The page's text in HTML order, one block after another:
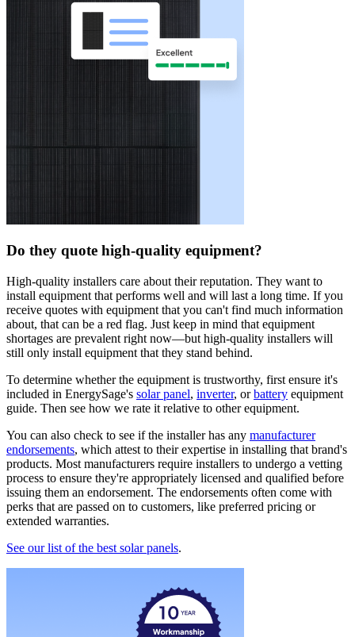
Do they quote high-quality equipment?
High-quality installers care about their reputation. They want to
install equipment that performs well and will last a long time. If you
receive quotes with equipment that you can't find much information
about, that can be a red flag. Just keep in mind that equipment
shortages are prevalent right now—but high-quality installers will
still only install equipment that they stand behind.
To determine whether the equipment is trustworthy, first ensure it's
included in EnergySage's solar panel, inverter, orbattery equipment
guide. Then see how we rate it relative to other equipment.
You can also check to see if the installer has any manufacturer
endorsements, which attest to their expertise in installing that brand's
products. Most manufacturers require installers to undergo a vetting
process to ensure they're appropriately licensed and qualified before
issuing them an endorsement. The endorsements often come with
perks that are passed on to customers, like preferred pricing or
extended warranties.
See our list of the best solar panels.